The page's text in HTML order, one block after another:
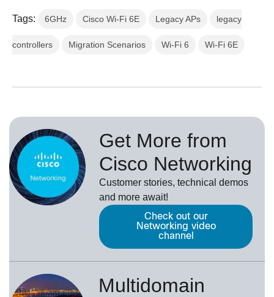
Tags: 6GHz Cisco Wi-Fi 6E Legacy APs legacy
controllers Migration Scenarios Wi-Fi 6 Wi-Fi 6E
Get More from
Cisco Networking
Customer stories, technical demos
and more await!
Check out our
Networking video
channel
Multidomain